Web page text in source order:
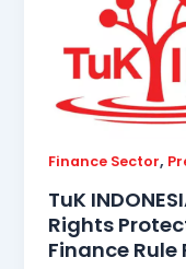
Finance Sector,
TuK
Rights
Finance Rule